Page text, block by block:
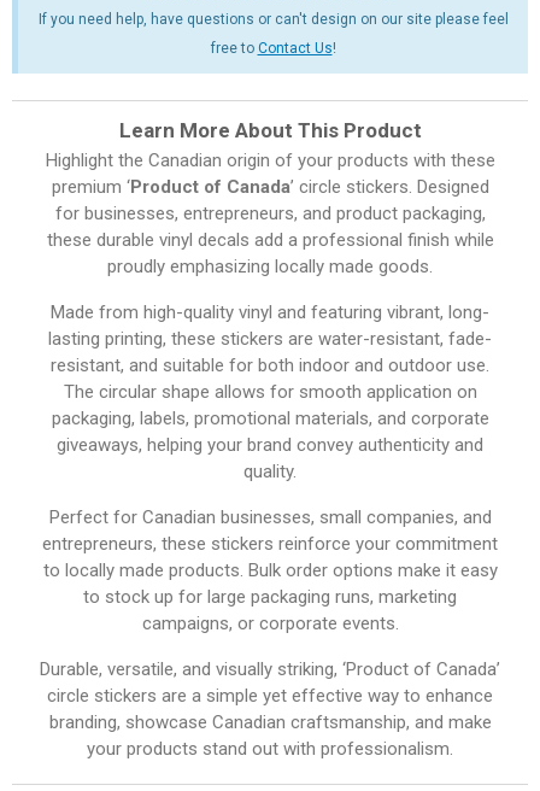
If you need help, have questions or can't design on our site please feel
free to Contact Us!
Learn More About This Product
Highlight the Canadian origin of your products with these
premium ‘Product of Canada’ circle stickers. Designed
for businesses, entrepreneurs, and product packaging,
these durable vinyl decals add a professional finish while
proudly emphasizing locally made goods.
Made from high-quality vinyl and featuring vibrant, long-
lasting printing, these stickers are water-resistant, fade-
resistant, and suitable for both indoor and outdoor use.
The circular shape allows for smooth application on
packaging, labels, promotional materials, and corporate
giveaways, helping your brand convey authenticity and
quality.
Perfect for Canadian businesses, small companies, and
entrepreneurs, these stickers reinforce your commitment
to locally made products. Bulk order options make it easy
to stock up for large packaging runs, marketing
campaigns, or corporate events.
Durable, versatile, and visually striking, ‘Product of Canada’
circle stickers are a simple yet effective way to enhance
branding, showcase Canadian craftsmanship, and make
your products stand out with professionalism.